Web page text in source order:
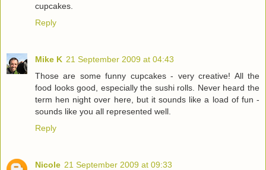
cupcakes.
Reply
Mike K 21 September 2009 at 04:43
Those are some funny cupcakes - very creative! All the
food looks good, especially the sushi rolls. Never heard the
term hen night over here, but it sounds like a load of fun -
sounds like you all represented well.
Reply
Nicole 21 September 2009 at 09:33